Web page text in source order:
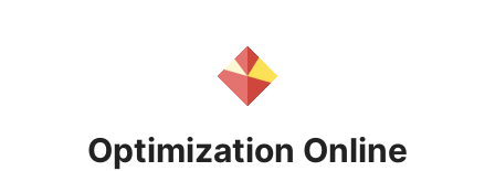
Optimization Online